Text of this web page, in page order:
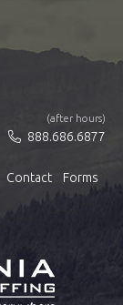
(after hours)
888.686.6877
Contact
Forms